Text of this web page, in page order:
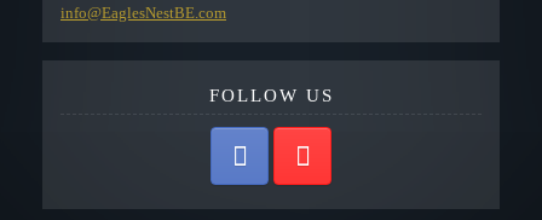
info@EaglesNestBE.com
FOLLOW US